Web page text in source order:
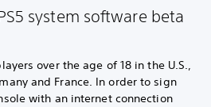
system software beta
over the age of 18 in the U.S.,
and France. In order to sign
with an internet connection